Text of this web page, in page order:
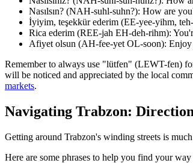
Nasılsın? (NAH-suhl-suhn?): How are
İyiyim, teşekkür ederim (EE-yee-yihm,
Rica ederim (REE-jah EH-deh-rihm):
Afiyet olsun (AH-fee-yet OL-soon): Enjoy
Remember to always use "lütfen" (LEWT-fen)
will be noticed and appreciated by the local
markets.
Navigating Trabzon:
Getting around Trabzon's winding streets is
Here are some phrases to help you find your